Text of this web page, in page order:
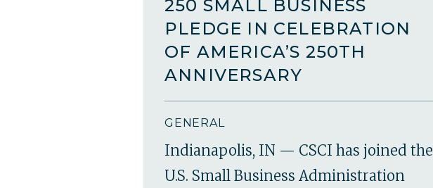
250 SMALL BUSINESS
PLEDGE IN CELEBRATION
OF AMERICA’S 250TH
ANNIVERSARY
GENERAL
Indianapolis, IN — CSCI has joined the
U.S. Small Business Administration